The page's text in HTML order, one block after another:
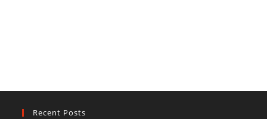
Recent Posts